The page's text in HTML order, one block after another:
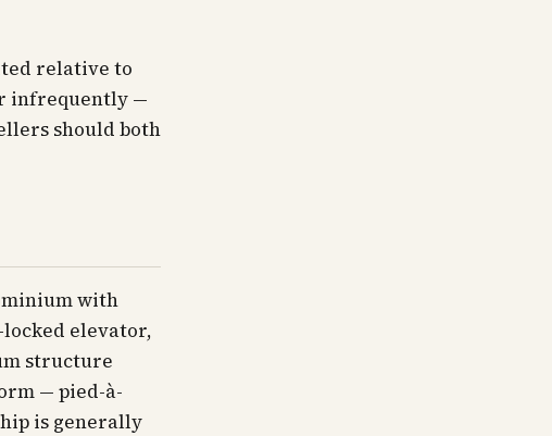
relative to
infrequently —
should both
with
elevator,
structure
— pied-à-
is generally